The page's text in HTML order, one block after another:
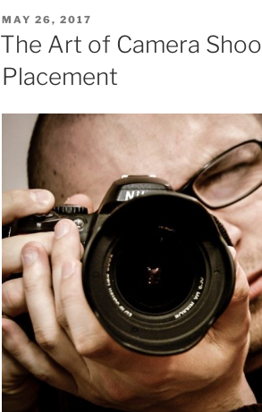
POSTED
ON
MAY 26, 2017
The Art of Camera
Placement